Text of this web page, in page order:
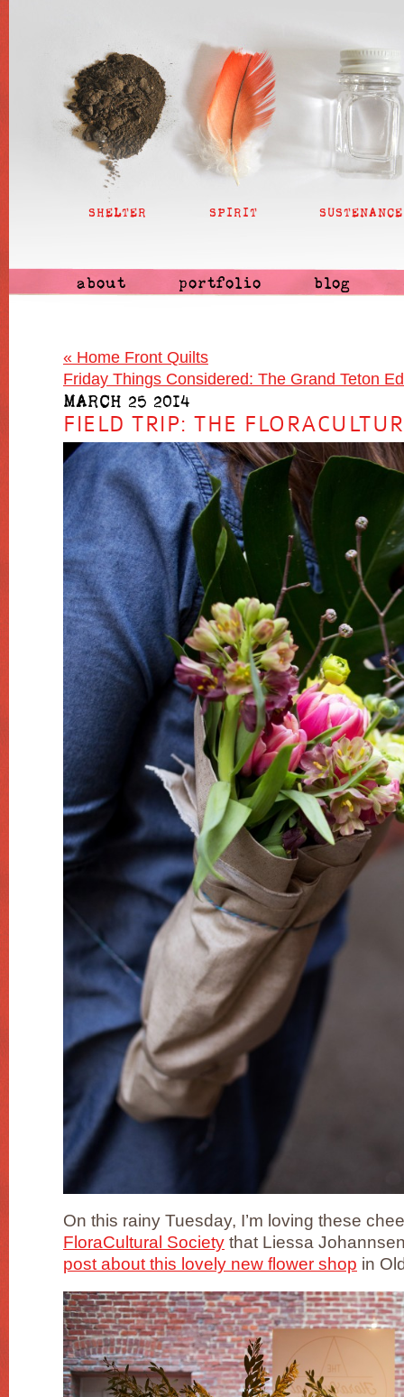
SHELTER SPIRIT SUSTENANCE
about portfolio blog
« Home Front Quilts
Friday Things Considered: The Grand Teton
MARCH 25 2014
FIELD TRIP: THE
On this rainy Tuesday, I’m loving these
FloraCultural Society that Liessa
post about this lovely new flower shop in